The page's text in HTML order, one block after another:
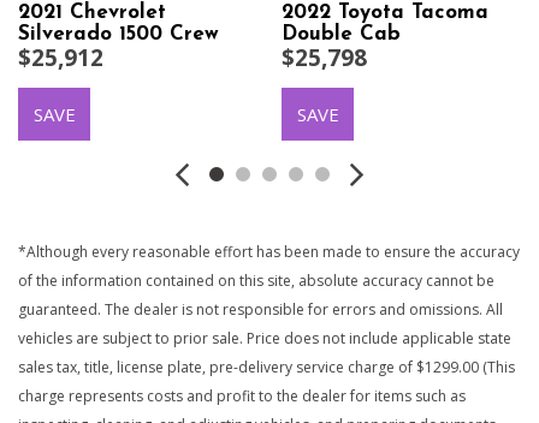
2021 Chevrolet
Silverado 1500 Crew
Cab
$25,912
SAVE
2022 Toyota Tacoma
Double Cab
$25,798
SAVE
*Although every reasonable effort has been made to ensure the accuracy
of the information contained on this site, absolute accuracy cannot be
guaranteed. The dealer is not responsible for errors and omissions. All
vehicles are subject to prior sale. Price does not include applicable state
sales tax, title, license plate, pre-delivery service charge of $1299.00 (This
charge represents costs and profit to the dealer for items such as